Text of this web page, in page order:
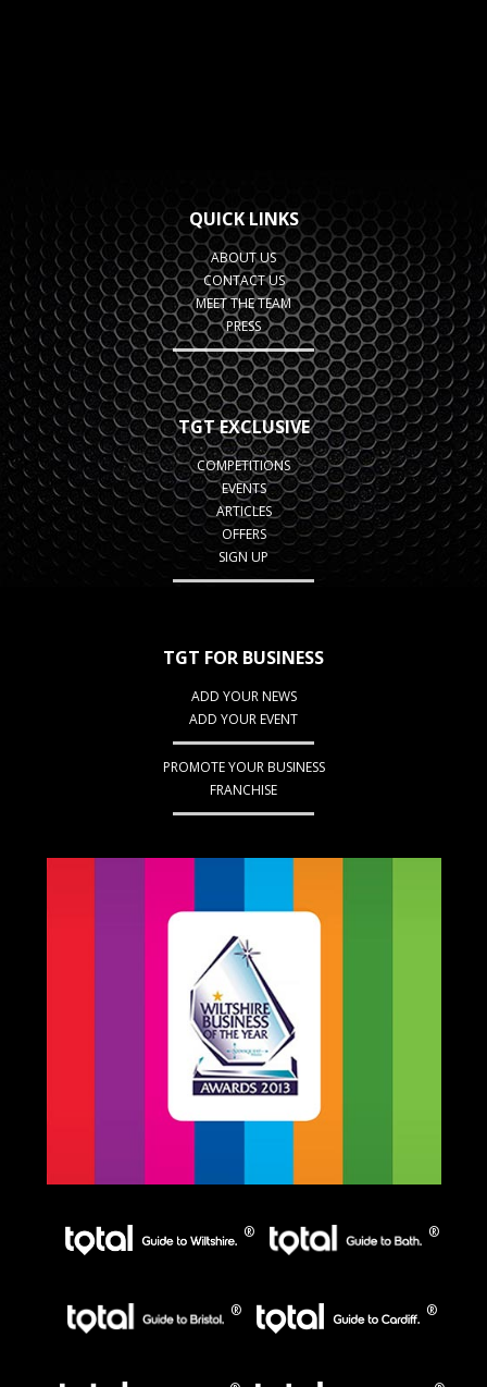
QUICK LINKS
ABOUT US
CONTACT US
MEET THE TEAM
PRESS
TGT EXCLUSIVE
COMPETITIONS
EVENTS
ARTICLES
OFFERS
SIGN UP
TGT FOR BUSINESS
ADD YOUR NEWS
ADD YOUR EVENT
PROMOTE YOUR BUSINESS
FRANCHISE